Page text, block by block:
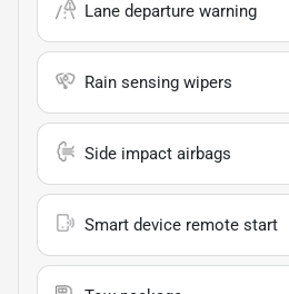
Lane departure warning
Rain sensing wipers
Side impact airbags
Smart device remote start